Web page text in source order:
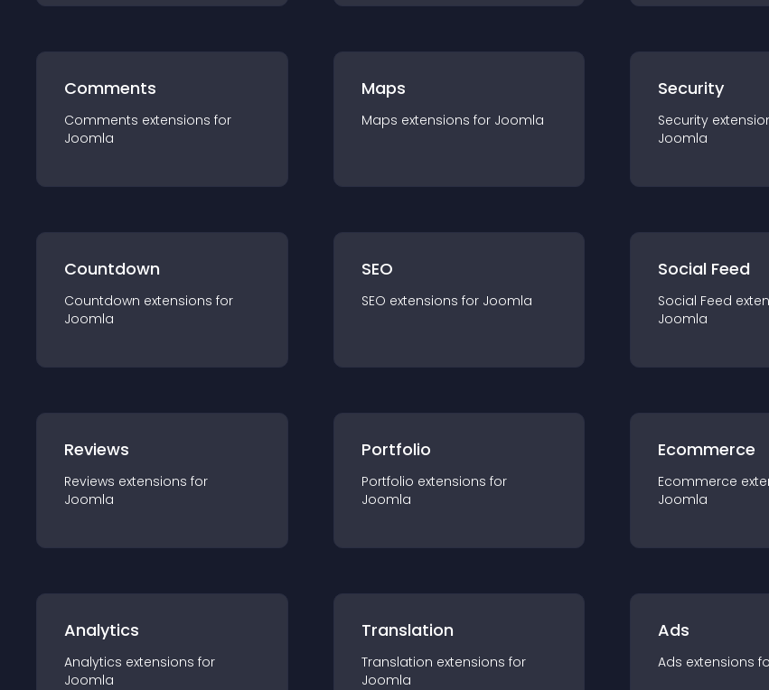
Comments
Comments extensions for
Joomla
Maps
Maps extensions for Joomla
Security
Security
Joomla
Countdown
Countdown extensions for
Joomla
SEO
SEO extensions for Joomla
Social Feed
Social Feed
Joomla
Reviews
Reviews extensions for
Joomla
Portfolio
Portfolio extensions for
Joomla
Ecommerce
Ecommerce
Joomla
Analytics
Analytics extensions for
Joomla
Translation
Translation extensions for
Joomla
Ads
Ads extensions